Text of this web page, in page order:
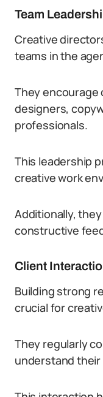
Team
Creative
teams in the
They encourage
designers,
professionals.
This leadership
creative work
Additionally,
constructive
Client
Building strong
crucial for
They regularly
understand